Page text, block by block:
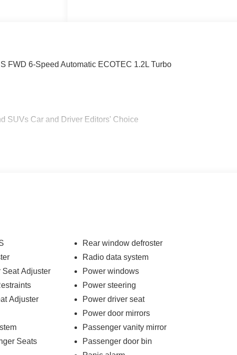
FWD 6-Speed Automatic ECOTEC 1.2L Turbo
SUVs Car and Driver Editors' Choice
Seat Adjuster
Adjuster
Seats
Rear window defroster
Radio data system
Power windows
Power steering
Power driver seat
Power door mirrors
Passenger vanity mirror
Passenger door bin